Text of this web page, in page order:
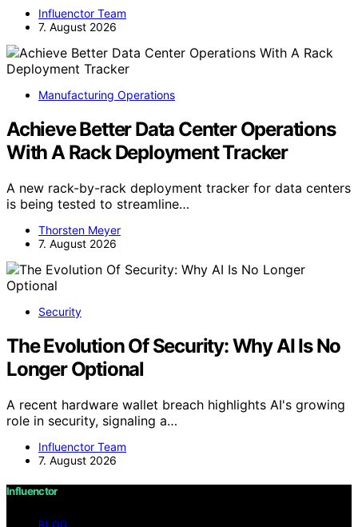
Influenctor Team
7. August 2026
Manufacturing Operations
Achieve Better Data Center Operations
With A Rack Deployment Tracker
A new rack-by-rack deployment tracker for data centers
is being tested to streamline…
Thorsten Meyer
7. August 2026
Security
The Evolution Of Security: Why AI Is No
Longer Optional
A recent hardware wallet breach highlights AI's growing
role in security, signaling a…
Influenctor Team
7. August 2026
Influenctor
BLOG